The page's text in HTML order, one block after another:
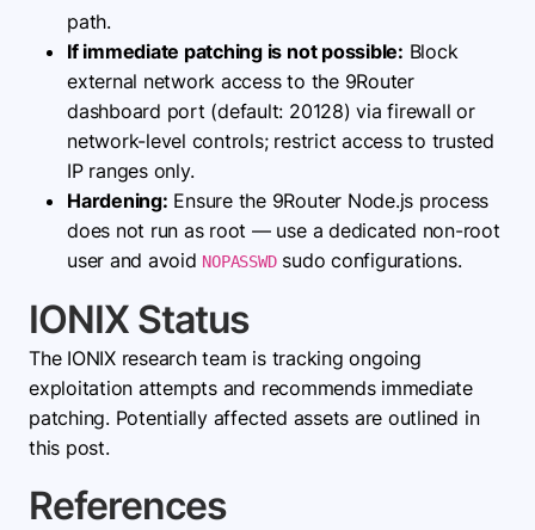
path.
If immediate patching is not possible: Block
external network access to the 9Router
dashboard port (default: 20128) via firewall or
network-level controls; restrict access to trusted
IP ranges only.
Hardening: Ensure the 9Router Node.js process
does not run as root — use a dedicated non-root
user and avoid NOPASSWDsudo configurations.
IONIX Status
The IONIX research team is tracking ongoing
exploitation attempts and recommends immediate
patching. Potentially affected assets are outlined in
this post.
References